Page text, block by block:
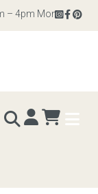
Monday to